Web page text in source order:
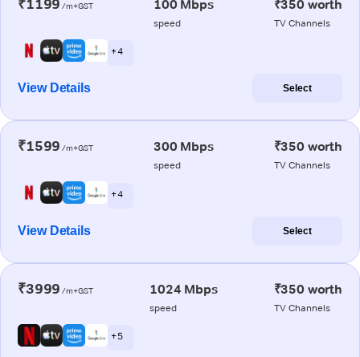
₹1199 /m+GST 100 Mbps
speed
₹350 worth
TV Channels
+ 4
View Details Select
₹1599 /m+GST 300 Mbps
speed
₹350 worth
TV Channels
+ 4
View Details Select
₹3999 /m+GST 1024 Mbps
speed
₹350 worth
TV Channels
+ 5